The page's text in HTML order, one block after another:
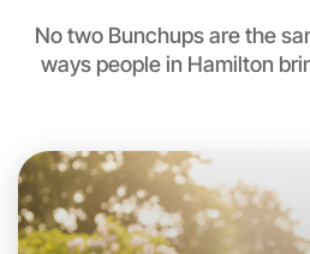
No two Bunchups are the
ways people in Hamilton